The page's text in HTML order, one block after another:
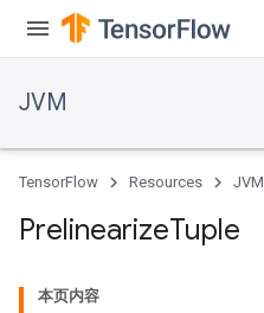
JVM
TensorFlow Resources JVM
PrelinearizeTuple
本页内容